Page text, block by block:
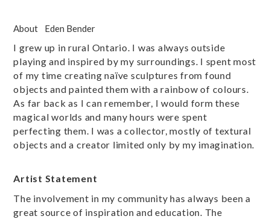
About Eden Bender
I grew up in rural Ontario. I was always outside
playing and inspired by my surroundings. I spent most
of my time creating naïve sculptures from found
objects and painted them with a rainbow of colours.
As far back as I can remember, I would form these
magical worlds and many hours were spent
perfecting them. I was a collector, mostly of textural
objects and a creator limited only by my imagination.
Artist Statement
The involvement in my community has always been a
great source of inspiration and education. The